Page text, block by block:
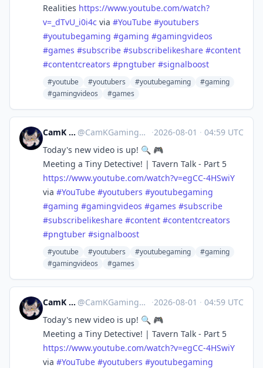
Realities https://www.youtube.com/watch?
v=_dTvU_i0i4c via #YouTube #youtubers
#youtubegaming #gaming #gamingvideos
#games #subscribe #subscribelikeshare #content
#contentcreators #pngtuber #signalboost
#youtube #youtubers #youtubegaming
#gaming
#gamingvideos
#games
CamK Gaming @CamKGaming@mstdn.games ·2026-08-01 · 04:59 UTC
Today's new video is up! 🔍 🎮
Meeting a Tiny Detective! | Tavern Talk - Part 5
https://www.youtube.com/watch?v=egCC-4HSwiY
via #YouTube #youtubers #youtubegaming
#gaming #gamingvideos #games #subscribe
#subscribelikeshare #content #contentcreators
#pngtuber #signalboost
#youtube #youtubers #youtubegaming
#gaming
#gamingvideos
#games
CamK Gaming @CamKGaming@mstdn.games ·2026-08-01 · 04:59 UTC
Today's new video is up! 🔍 🎮
Meeting a Tiny Detective! | Tavern Talk - Part 5
https://www.youtube.com/watch?v=egCC-4HSwiY
via #YouTube #youtubers #youtubegaming